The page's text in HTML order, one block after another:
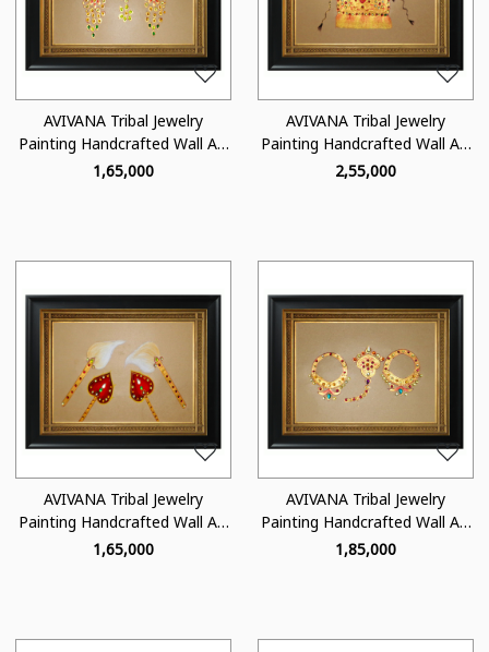
AVIVANA Tribal Jewelry
Painting Handcrafted Wall Art
- TJ08
₹ 1,65,000
AVIVANA Tribal Jewelry
Painting Handcrafted Wall Art
- TJ07
₹ 2,55,000
Loading...
AVIVANA Tribal Jewelry
Painting Handcrafted Wall Art
- TJ06
₹ 1,65,000
Loading...
AVIVANA Tribal Jewelry
Painting Handcrafted Wall Art
- TJ04
₹ 1,85,000